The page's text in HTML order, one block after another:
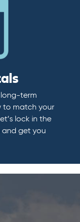
long-term
to match your
lock in the
and get you